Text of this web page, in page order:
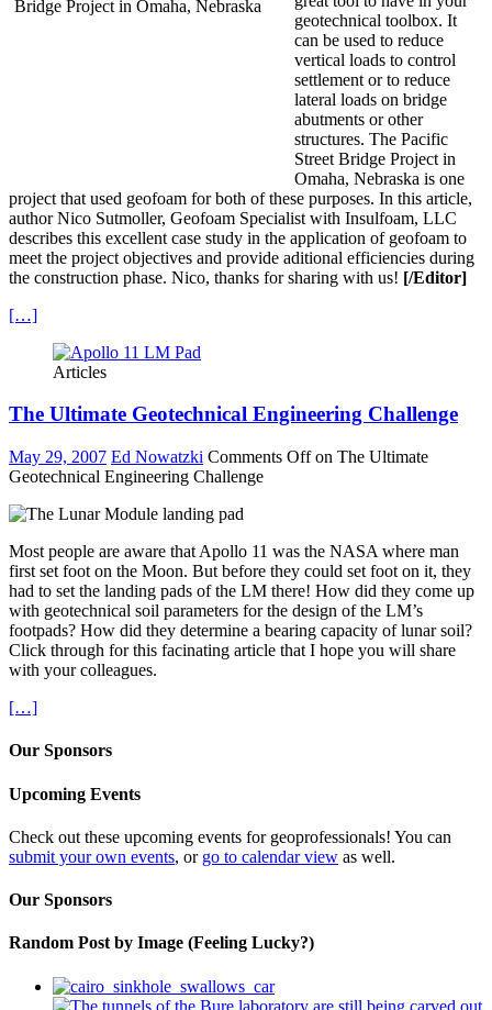
geotechnical toolbox. It
can be used to reduce
vertical loads to control
settlement or to reduce
lateral loads on bridge
abutments or other
structures. The Pacific
Street Bridge Project in
Omaha, Nebraska is one
project that used geofoam for both of these purposes. In this article,
author Nico Sutmoller, Geofoam Specialist with Insulfoam, LLC
describes this excellent case study in the application of geofoam to
meet the project objectives and provide aditional efficiencies during
the construction phase. Nico, thanks for sharing with us! [/Editor]
[…]
Articles
The Ultimate Geotechnical Engineering Challenge
May 29, 2007 Ed Nowatzki Comments Offon The Ultimate
Geotechnical Engineering Challenge
Most people are aware that Apollo 11 was the NASA where man
first set foot on the Moon. But before they could set foot on it, they
had to set the landing pads of the LM there! How did they come up
with geotechnical soil parameters for the design of the LM’s
footpads? How did they determine a bearing capacity of lunar soil?
Click through for this facinating article that I hope you will share
with your colleagues.
[…]
Our Sponsors
Upcoming Events
Check out these upcoming events for geoprofessionals! You can
submit your own events, or go to calendar view as well.
Our Sponsors
Random Post by Image (Feeling Lucky?)